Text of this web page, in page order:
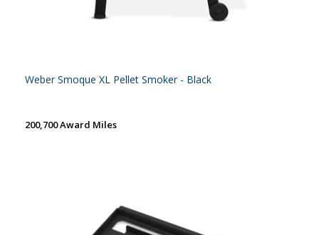
Weber Smoque XL Pellet Smoker - Black
200,700 Award Miles